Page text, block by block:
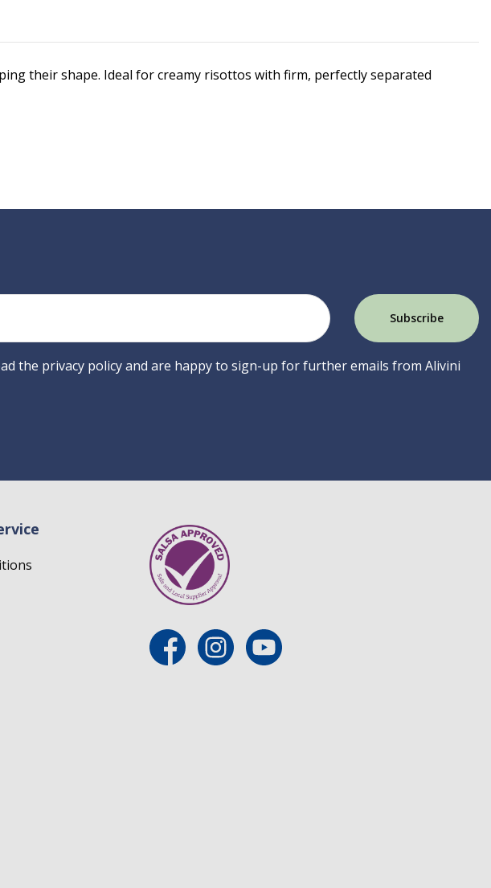
their shape. Ideal for creamy risottos with firm, perfectly separated
the privacy policy and are happy to sign-up for further emails from Alivini